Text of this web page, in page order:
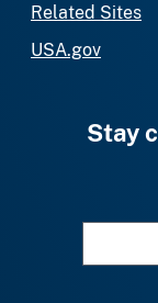
Related Sites
USA.gov
Stay